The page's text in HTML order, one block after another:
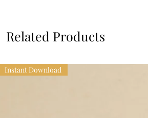
Related Products
Instant Download